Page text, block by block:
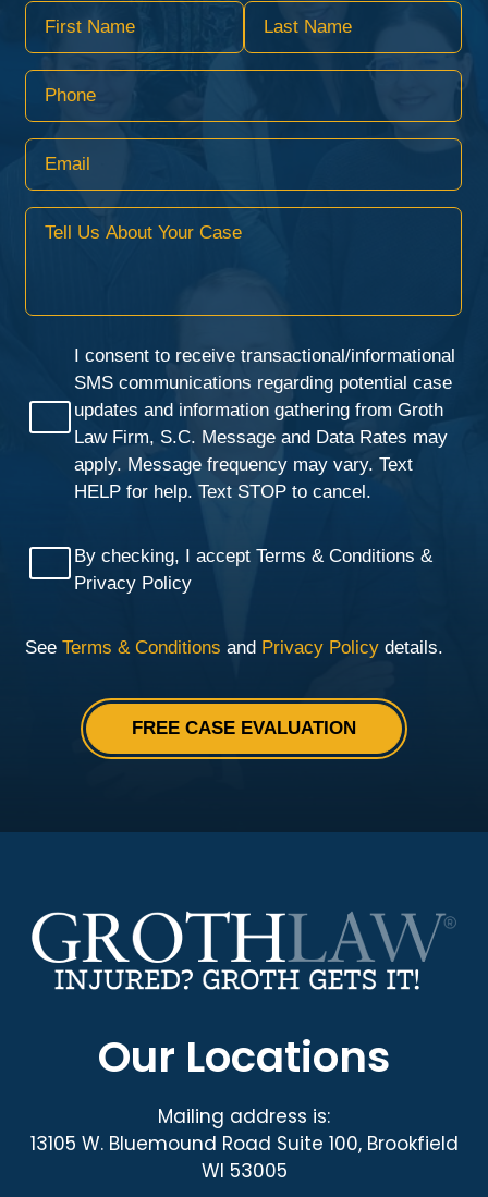
Our Locations
Mailing address is:
13105 W. Bluemound Road Suite 100, Brookfield
WI 53005